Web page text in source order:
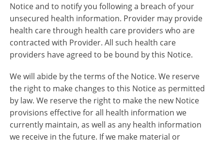
Notice and to notify you following a breach of your
unsecured health information. Provider may provide
health care through health care providers who are
contracted with Provider. All such health care
providers have agreed to be bound by this Notice.
We will abide by the terms of the Notice. We reserve
the right to make changes to this Notice as permitted
by law. We reserve the right to make the new Notice
provisions effective for all health information we
currently maintain, as well as any health information
we receive in the future. If we make material or